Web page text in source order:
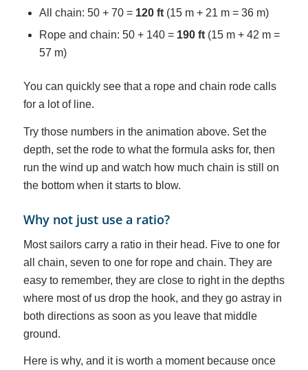
All chain: 50 + 70 = 120 ft(15 m + 21 m = 36 m)
Rope and chain: 50 + 140 = 190 ft(15 m + 42 m =
57 m)
You can quickly see that a rope and chain rode calls
for a lot of line.
Try those numbers in the animation above. Set the
depth, set the rode to what the formula asks for, then
run the wind up and watch how much chain is still on
the bottom when it starts to blow.
Why not just use a ratio?
Most sailors carry a ratio in their head. Five to one for
all chain, seven to one for rope and chain. They are
easy to remember, they are close to right in the depths
where most of us drop the hook, and they go astray in
both directions as soon as you leave that middle
ground.
Here is why, and it is worth a moment because once